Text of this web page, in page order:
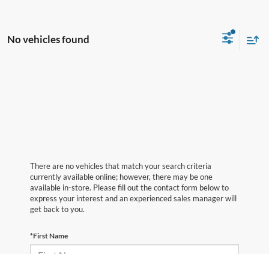
No vehicles found
There are no vehicles that match your search criteria
currently available online; however, there may be one
available in-store. Please fill out the contact form below to
express your interest and an experienced sales manager will
get back to you.
*First Name